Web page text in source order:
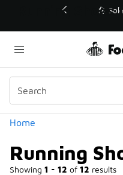
💥 Up to
Home
Running
Showing 1 - 12 of 12 results
Categories